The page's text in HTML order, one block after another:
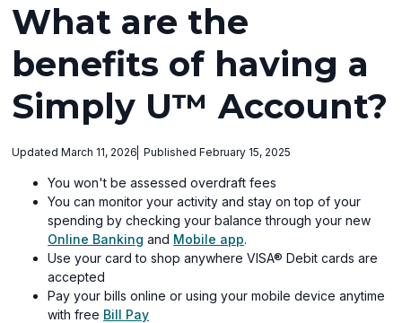
What are the
benefits of having a
Simply U™ Account?
Updated March 11, 2026 Published February 15, 2025
You won't be assessed overdraft fees
You can monitor your activity and stay on top of your
spending by checking your balance through your new
Online Banking and Mobile app.
Use your card to shop anywhere VISA® Debit cards are
accepted
Pay your bills online or using your mobile device anytime
with free Bill Pay